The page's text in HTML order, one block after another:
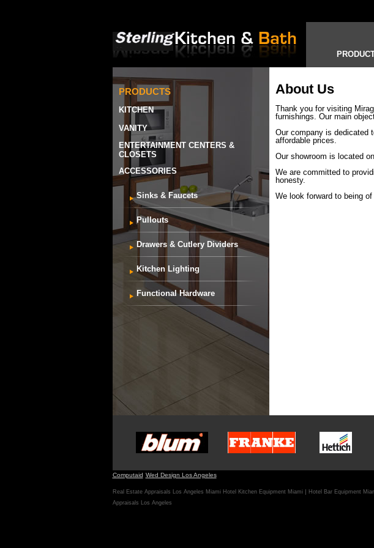
PRODUCTS
KITCHEN
VANITY
ENTERTAINMENT CENTERS &
CLOSETS
ACCESSORIES
Sinks & Faucets
Pullouts
Drawers & Cutlery Dividers
Kitchen Lighting
Functional Hardware
About Us
Thank you for visiting
furnishings. Our main
Our company is dedicated
affordable prices.
Our showroom is located
We are committed to
honesty.
We look forward to being
Computaid Wed Design Los Angeles
Real Estate Appraisals Los Angeles Miami Hotel Kitchen Equipment Miami| Hotel Bar Equipment
Appraisals Los Angeles